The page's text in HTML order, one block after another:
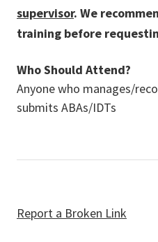
supervisor. We
training before
Who Should Attend?
Anyone who manages/
submits ABAs/IDTs
Report a Broken Link